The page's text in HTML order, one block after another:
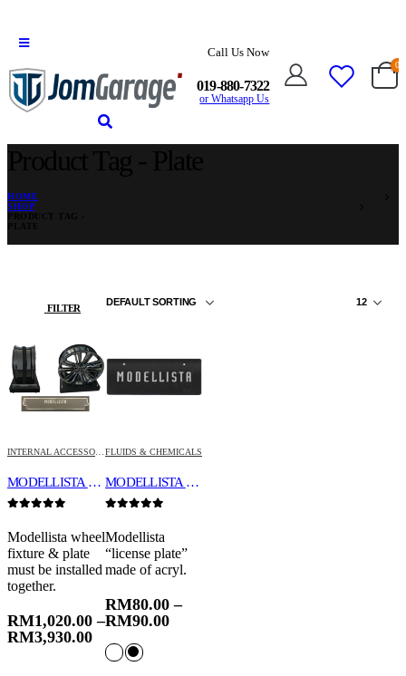
Call Us Now
019-880-7322
or Whatsapp Us
0
HOME
SHOP
FILTER
MODELLISTA WHEEL FIXTURE & PLATE
Modellista wheel
fixture & plate
must be installed
together.
RM1,020.00 –
RM3,930.00
FLUIDS & CHEMICALS
MODELLISTA SHOW PLATE “LICENSE PLATE” WITH BOLT HOLES
Modellista
“license plate”
made of acryl.
RM80.00 –
RM90.00